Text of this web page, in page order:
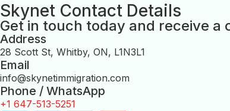
Skynet Contact Details
Get in touch today and receive
Address
28 Scott St, Whitby, ON, L1N3L1
Email
info@skynetimmigration.com
Phone / WhatsApp
+1 647-513-5251